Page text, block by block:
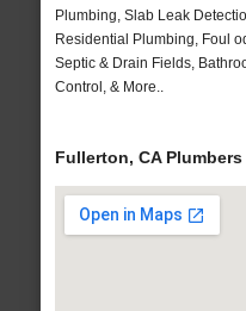
Plumbing, Slab Leak
Residential Plumbing, Foul
Septic & Drain Fields,
Control, & More..
Fullerton, CA